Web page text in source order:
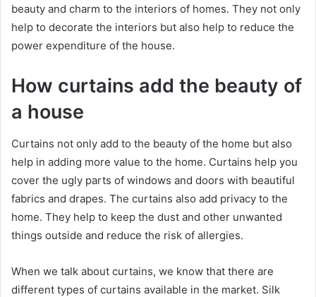
beauty and charm to the interiors of homes. They not only
help to decorate the interiors but also help to reduce the
power expenditure of the house.
How curtains add the beauty of
a house
Curtains not only add to the beauty of the home but also
help in adding more value to the home. Curtains help you
cover the ugly parts of windows and doors with beautiful
fabrics and drapes. The curtains also add privacy to the
home. They help to keep the dust and other unwanted
things outside and reduce the risk of allergies.
When we talk about curtains, we know that there are
different types of curtains available in the market. Silk